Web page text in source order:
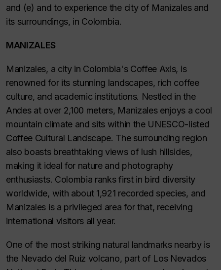
and (e) and to experience the city of Manizales and
its surroundings, in Colombia.
MANIZALES
Manizales, a city in Colombia's Coffee Axis, is
renowned for its stunning landscapes, rich coffee
culture, and academic institutions. Nestled in the
Andes at over 2,100 meters, Manizales enjoys a cool
mountain climate and sits within the UNESCO-listed
Coffee Cultural Landscape. The surrounding region
also boasts breathtaking views of lush hillsides,
making it ideal for nature and photography
enthusiasts. Colombia ranks first in bird diversity
worldwide, with about 1,921 recorded species, and
Manizales is a privileged area for that, receiving
international visitors all year.
One of the most striking natural landmarks nearby is
the Nevado del Ruiz volcano, part of Los Nevados